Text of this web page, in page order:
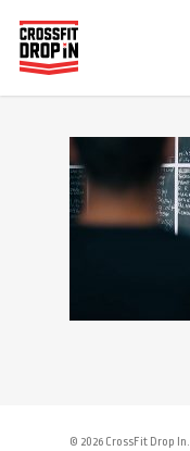
© 2026 CrossFit Drop In.